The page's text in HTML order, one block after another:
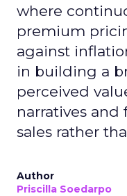
where
premium
against
in building a
perceived
narratives
sales rather
Author
Priscilla Soedarpo